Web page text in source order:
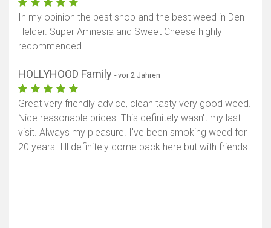
In my opinion the best shop and the best weed in Den
Helder. Super Amnesia and Sweet Cheese highly
recommended.
HOLLYHOOD Family - vor 2 Jahren
Great very friendly advice, clean tasty very good weed.
Nice reasonable prices. This definitely wasn't my last
visit. Always my pleasure. I've been smoking weed for
20 years. I'll definitely come back here but with friends.